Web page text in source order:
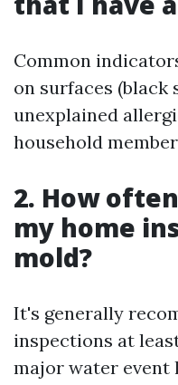
Common
on surfaces (black
unexplained
household
2. How
my home
mold?
It's generally
inspections at
major water event